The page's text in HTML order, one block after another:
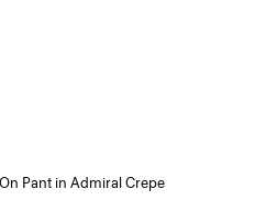
Pant in Admiral Crepe